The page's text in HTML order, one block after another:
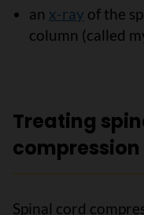
an x-ray of the
column (called
Treating
compression
Spinal cord